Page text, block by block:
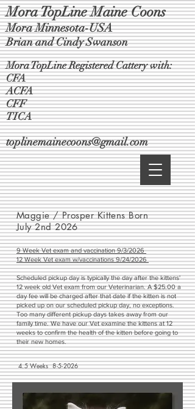
Mora TopLine Maine Coons
Mora Minnesota-USA
Brian and Cindy Swanson
toplinemainecoons@gmail.com
Mora TopLine Registered Cattery with:
CFA
ACFA
CFF
TICA
Maggie / Prosper Kittens Born
July 2nd 2026
9 Week Vet exam and vaccination 9/3/2026
12 Week Vet exam w/vaccinations 9/24/2026
Scheduled pickup day is typically the day after the kittens'
12 week old Vet exam from our Veterinarian. A $25.00 a
day fee will be charged after that date if the kitten is not
picked up on our scheduled pickup day, no exceptions.
Too many different pickup days takes away from our
family time. We have our Vet examine the kittens at 12
weeks to confirm the health of the kitten before going to
their new homes.
4.5 Weeks 8-5-2026